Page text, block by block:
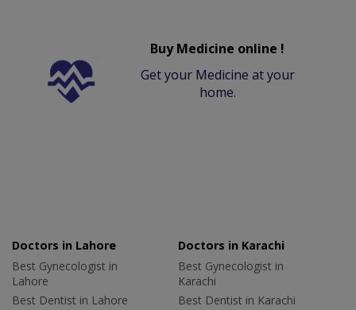
Buy Medicine online !
Get your Medicine at your
home.
Doctors in Lahore
Best Gynecologist in
Lahore
Best Dentist in Lahore
Doctors in Karachi
Best Gynecologist in
Karachi
Best Dentist in Karachi